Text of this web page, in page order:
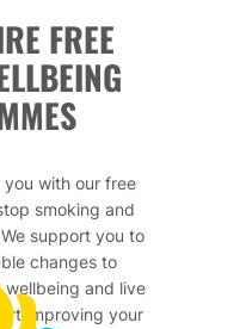
FREE
with our free
smoking and
support you to
changes to
wellbeing and live
improving your